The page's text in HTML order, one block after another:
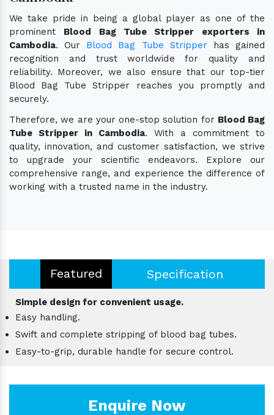
We take pride in being a global player as one of the
prominent Blood Bag Tube Stripper exporters in
Cambodia. Our Blood Bag Tube Stripperhas gained
recognition and trust worldwide for quality and
reliability. Moreover, we also ensure that our top-tier
Blood Bag Tube Stripper reaches you promptly and
securely.
Therefore, we are your one-stop solution for Blood Bag
Tube Stripper in Cambodia. With a commitment to
quality, innovation, and customer satisfaction, we strive
to upgrade your scientific endeavors. Explore our
comprehensive range, and experience the difference of
working with a trusted name in the industry.
Featured Specification
Simple design for convenient usage.
Easy handling.
Swift and complete stripping of blood bag tubes.
Easy-to-grip, durable handle for secure control.
Enquire Now